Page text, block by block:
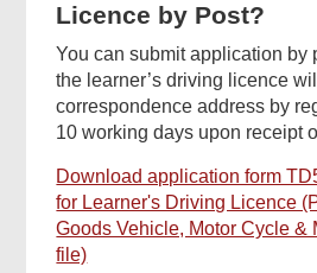
Licence by Post?
You can submit application by
the learner’s driving licence
correspondence address by
10 working days upon receipt
Download application form
for Learner's Driving Licence
Goods Vehicle, Motor Cycle &
file)